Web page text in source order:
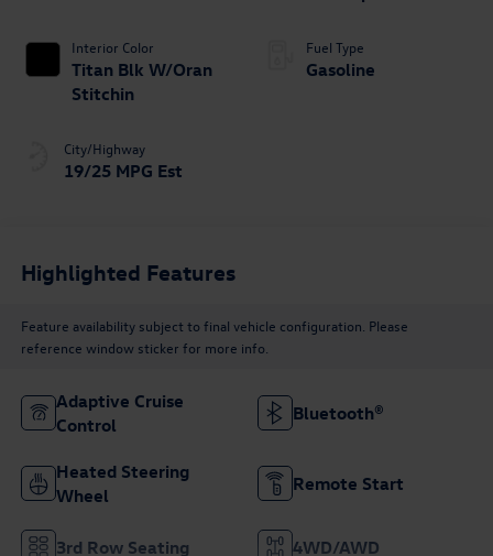
Interior Color
Titan Blk W/Oran
Stitchin
City/Highway
19/25 MPG Est
Fuel Type
Gasoline
Highlighted Features
Feature availability subject to final vehicle configuration. Please
reference window sticker for more info.
Adaptive Cruise
Control
Bluetooth®
Heated Steering
Wheel
Remote Start
3rd Row Seating 4WD/AWD